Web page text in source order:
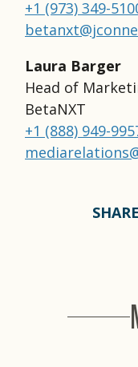
+1 (973) 349-
Laura Barger
Head of
BetaNXT
+1 (888) 949-
SHARE